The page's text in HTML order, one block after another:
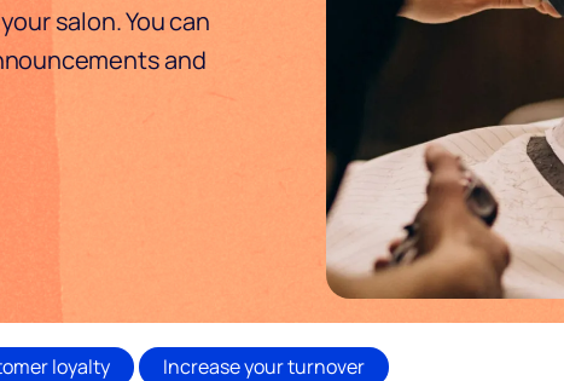
salon. You can
and
loyalty Increase your turnover